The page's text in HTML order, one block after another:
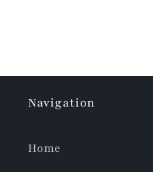
Navigation
Home